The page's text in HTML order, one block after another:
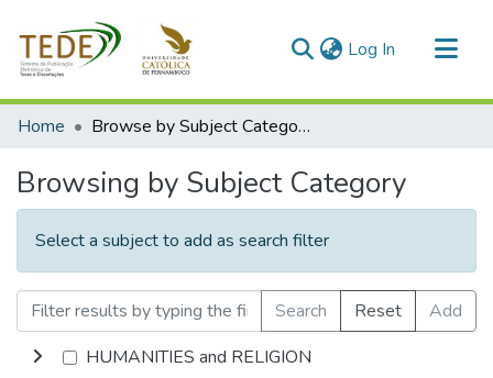
Log In (current)
Communities & Collections
Home Browse by Subject Category
Browsing by Subject Category
Select a subject to add as search filter
Search Reset
Add
HUMANITIES and RELIGION